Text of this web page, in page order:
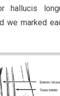
hallucis
we marked